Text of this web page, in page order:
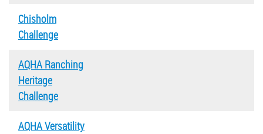
Chisholm
Challenge
AQHA Ranching
Heritage
Challenge
AQHA Versatility